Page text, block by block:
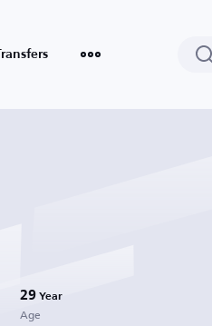
Transfers
29 Year
Age